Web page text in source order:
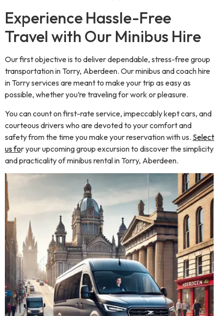
Experience Hassle-Free
Travel with Our Minibus Hire
Our first objective is to deliver dependable, stress-free group
transportation in Torry, Aberdeen. Our minibus and coach hire
in Torry services are meant to make your trip as easy as
possible, whether you’re traveling for work or pleasure.
You can count on first-rate service, impeccably kept cars, and
courteous drivers who are devoted to your comfort and
safety from the time you make your reservation with us. Select
us for your upcoming group excursion to discover the simplicity
and practicality of minibus rental in Torry, Aberdeen.